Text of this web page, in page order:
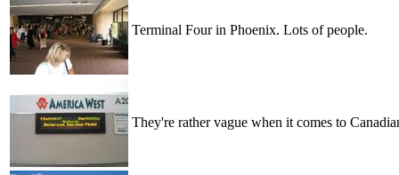
Terminal Four in Phoenix. Lots of people.
They're rather vague when it comes to